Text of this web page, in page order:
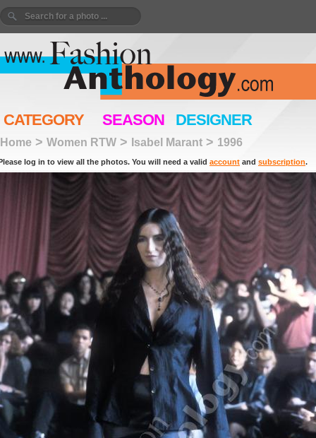
CATEGORY SEASON DESIGNER
Home > Women RTW > Isabel Marant > 1996
log in to view all the photos. You will need a valid account and subscription.